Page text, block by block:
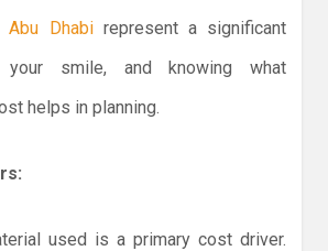
Abu Dhabirepresent a significant
your smile, and knowing what
helps in planning.
used is a primary cost driver.